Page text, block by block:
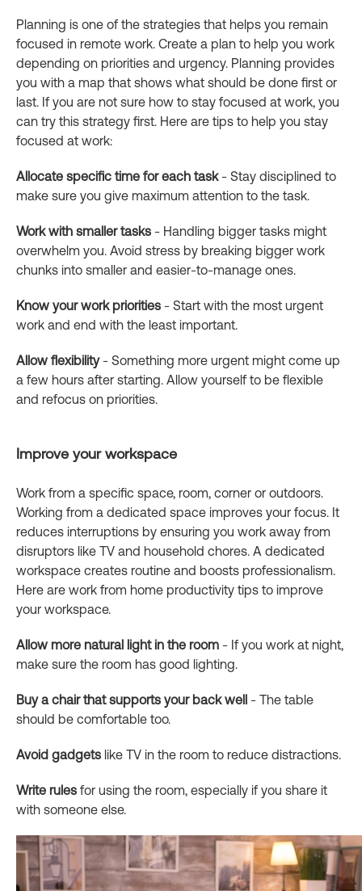
Planning is one of the strategies that helps you remain
focused in remote work. Create a plan to help you work
depending on priorities and urgency. Planning provides
you with a map that shows what should be done first or
last. If you are not sure how to stay focused at work, you
can try this strategy first. Here are tips to help you stay
focused at work:
Allocate specific time for each task- Stay disciplined to
make sure you give maximum attention to the task.
Work with smaller tasks - Handling bigger tasks might
overwhelm you. Avoid stress by breaking bigger work
chunks into smaller and easier-to-manage ones.
Know your work priorities - Start with the most urgent
work and end with the least important.
Allow flexibility- Something more urgent might come up
a few hours after starting. Allow yourself to be flexible
and refocus on priorities.
Improve your workspace
Work from a specific space, room, corner or outdoors.
Working from a dedicated space improves your focus. It
reduces interruptions by ensuring you work away from
disruptors like TV and household chores. A dedicated
workspace creates routine and boosts professionalism.
Here are work from home productivity tips to improve
your workspace.
Allow more natural light in the room - If you work at night,
make sure the room has good lighting.
Buy a chair that supports your back well - The table
should be comfortable too.
Avoid gadgets like TV in the room to reduce distractions.
Write rules for using the room, especially if you share it
with someone else.